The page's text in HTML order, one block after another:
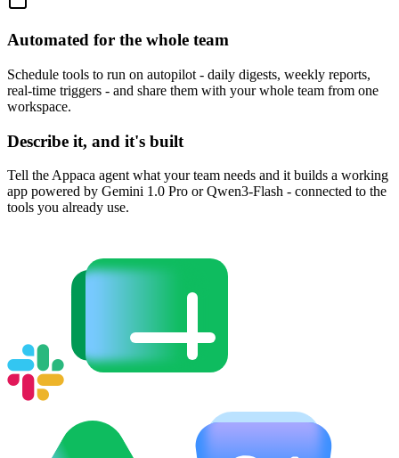
Automated for the whole team
Schedule tools to run on autopilot - daily digests, weekly reports,
real-time triggers - and share them with your whole team from one
workspace.
Describe it, and it's built
Tell the Appaca agent what your team needs and it builds a working
app powered by Gemini 1.0 Pro or Qwen3-Flash - connected to the
tools you already use.